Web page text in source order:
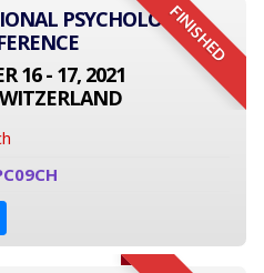
FINISHED
PSYCHOLOGY
16 - 17, 2021